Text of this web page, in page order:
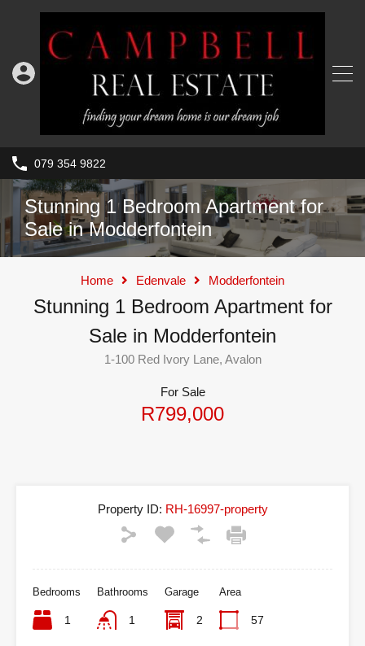
079 354 9822
Stunning 1 Bedroom Apartment for
Sale in Modderfontein
Home Edenvale Modderfontein
Stunning 1 Bedroom Apartment for
Sale in Modderfontein
1-100 Red Ivory Lane, Avalon
For Sale
R799,000
Property ID: RH-16997-property
Bedrooms
1
Bathrooms
1
Garage
2
Area
57